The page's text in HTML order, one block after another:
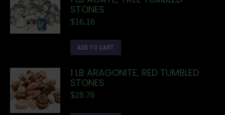
STONES
$16.16
ADD TO CART
1 LB ARAGONITE, RED TUMBLED
STONES
$28.76